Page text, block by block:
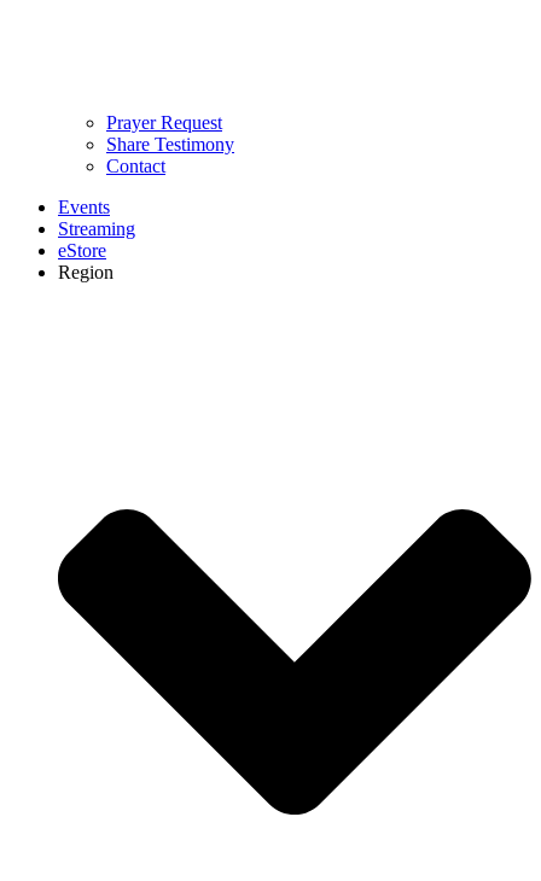
Prayer Request
Share Testimony
Contact
Events
Streaming
eStore
Region